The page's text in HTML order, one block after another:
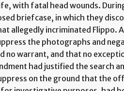
with fatal head wounds.
briefcase, in which they
allegedly incriminated Flippo.
the photographs and
no warrant, and that no
had justified the search
on the ground that the